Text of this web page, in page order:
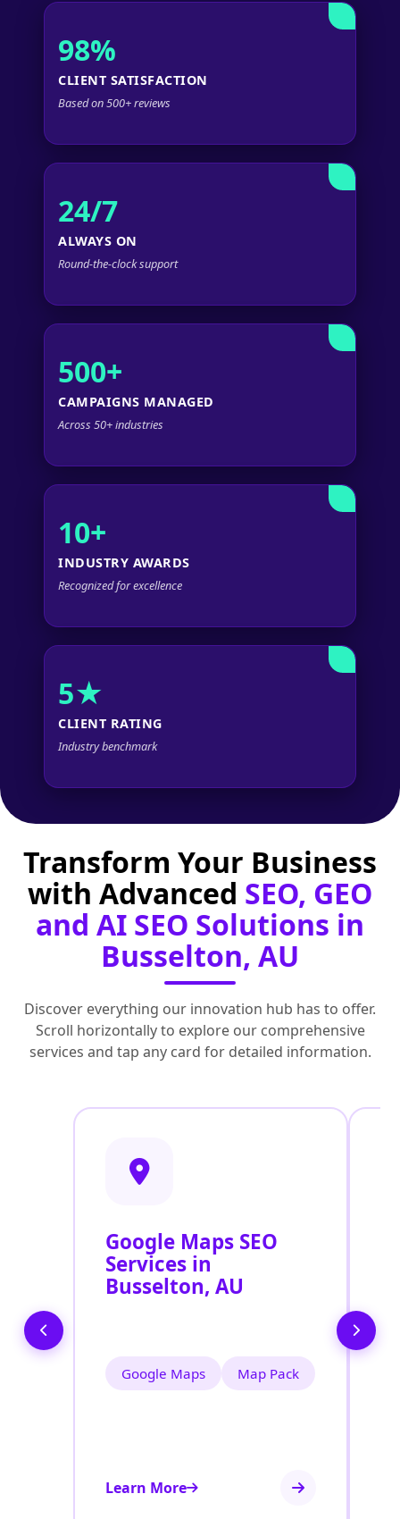
98%
CLIENT SATISFACTION
Based on 500+ reviews
24/7
ALWAYS ON
Round-the-clock support
500+
CAMPAIGNS MANAGED
Across 50+ industries
10+
INDUSTRY AWARDS
Recognized for excellence
5★
CLIENT RATING
Industry benchmark
Transform Your Business
with Advanced SEO, GEO
and AI SEO Solutions in
Busselton, AU
Discover everything our innovation hub has to offer.
Scroll horizontally to explore our comprehensive
services and tap any card for detailed information.
Google Maps SEO
Services in
Busselton, AU
Google Maps Map Pack
Learn More